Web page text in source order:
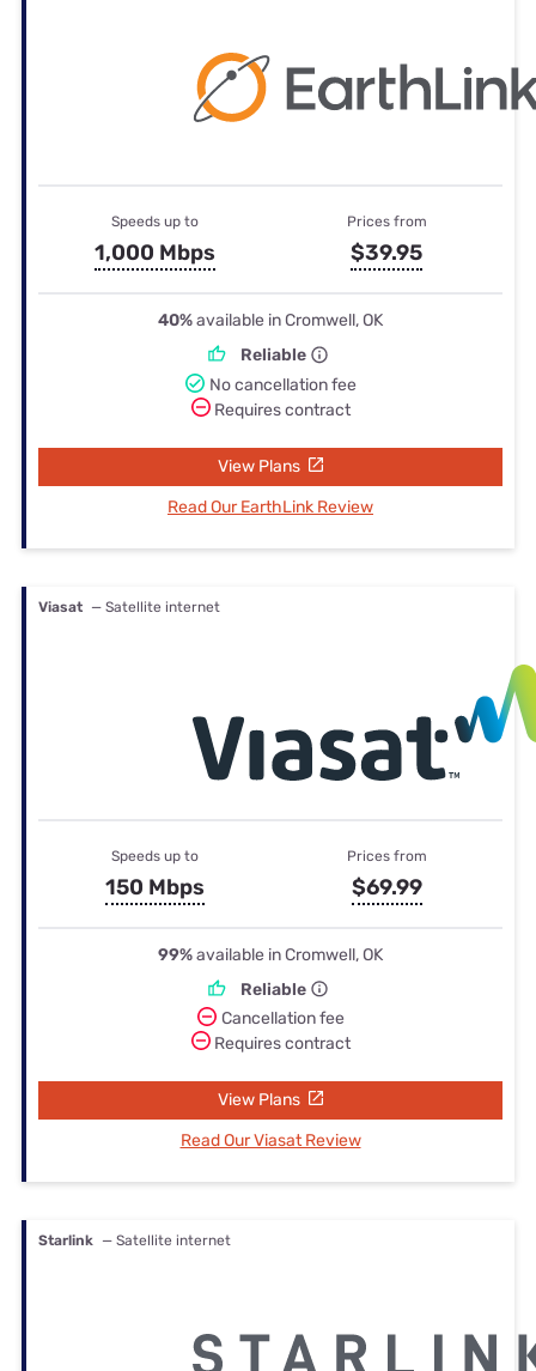
Speeds up to
1,000 Mbps
Prices from
$39.95
40%available in Cromwell, OK
Reliable
No cancellation fee
Requires contract
View Plans
Read Our EarthLink Review
Viasat — Satellite internet
Speeds up to
150 Mbps
Prices from
$69.99
99%available in Cromwell, OK
Reliable
Cancellation fee
Requires contract
View Plans
Read Our Viasat Review
Starlink — Satellite internet